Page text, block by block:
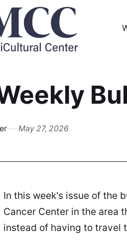
May 27, 2026
In this week's issue of the
Cancer Center in the area
instead of having to travel